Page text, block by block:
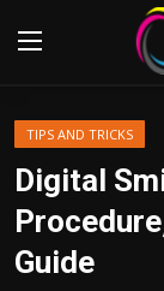
Login
Home
Advertisement
TIPS AND TRICKS
Digital
Guide